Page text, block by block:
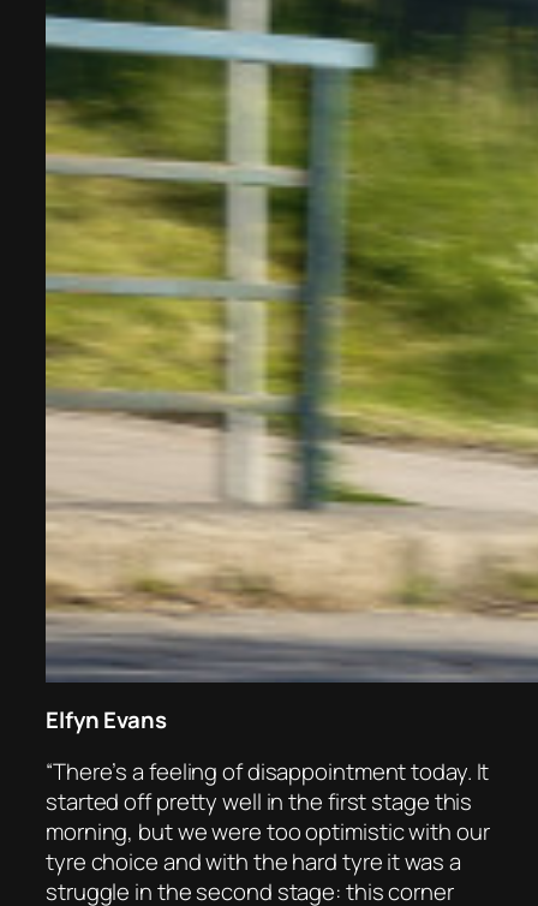
Elfyn Evans
“There’s a feeling of disappointment today. It
started off pretty well in the first stage this
morning, but we were too optimistic with our
tyre choice and with the hard tyre it was a
struggle in the second stage: this corner